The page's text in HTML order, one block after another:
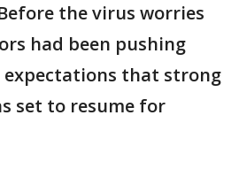
the virus worries
had been pushing
expectations that strong
set to resume for